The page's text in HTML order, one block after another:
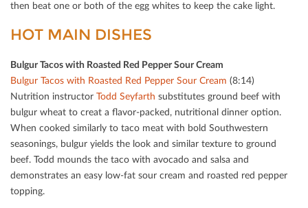
then beat one or both of the egg whites to keep the cake light.
HOT MAIN DISHES
Bulgur Tacos with Roasted Red Pepper Sour Cream
Bulgur Tacos with Roasted Red Pepper Sour Cream (8:14)
Nutrition instructor Todd Seyfarth substitutes ground beef with
bulgur wheat to creat a ﬂavor-packed, nutritional dinner option.
When cooked similarly to taco meat with bold Southwestern
seasonings, bulgur yields the look and similar texture to ground
beef. Todd mounds the taco with avocado and salsa and
demonstrates an easy low-fat sour cream and roasted red pepper
topping.